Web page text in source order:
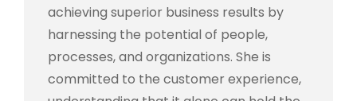
achieving superior business results by
harnessing the potential of people,
processes, and organizations. She is
committed to the customer experience,